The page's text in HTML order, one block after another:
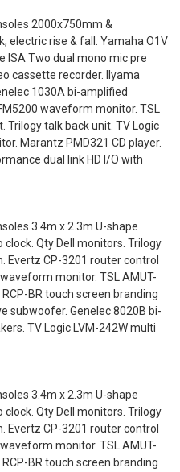
2000x750mm &
electric rise & fall. Yamaha O1V
ISA Two dual mono mic pre
cassette recorder. Ilyama
1030A bi-amplified
waveform monitor. TSL
Trilogy talk back unit. TV Logic
Marantz PMD321 CD player.
dual link HD I/O with
3.4m x 2.3m U-shape
Qty Dell monitors. Trilogy
Evertz CP-3201 router control
monitor. TSL AMUT-
BR touch screen branding
subwoofer. Genelec 8020B bi-
TV Logic LVM-242W multi
3.4m x 2.3m U-shape
Qty Dell monitors. Trilogy
Evertz CP-3201 router control
monitor. TSL AMUT-
BR touch screen branding